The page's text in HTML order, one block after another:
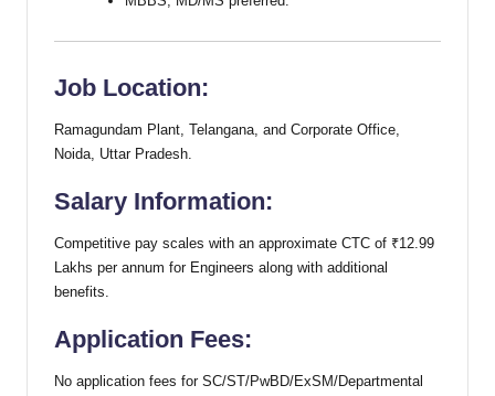
Job Location:
Ramagundam Plant, Telangana, and Corporate Office,
Noida, Uttar Pradesh.
Salary Information:
Competitive pay scales with an approximate CTC of ₹12.99
Lakhs per annum for Engineers along with additional
benefits.
Application Fees:
No application fees for SC/ST/PwBD/ExSM/Departmental